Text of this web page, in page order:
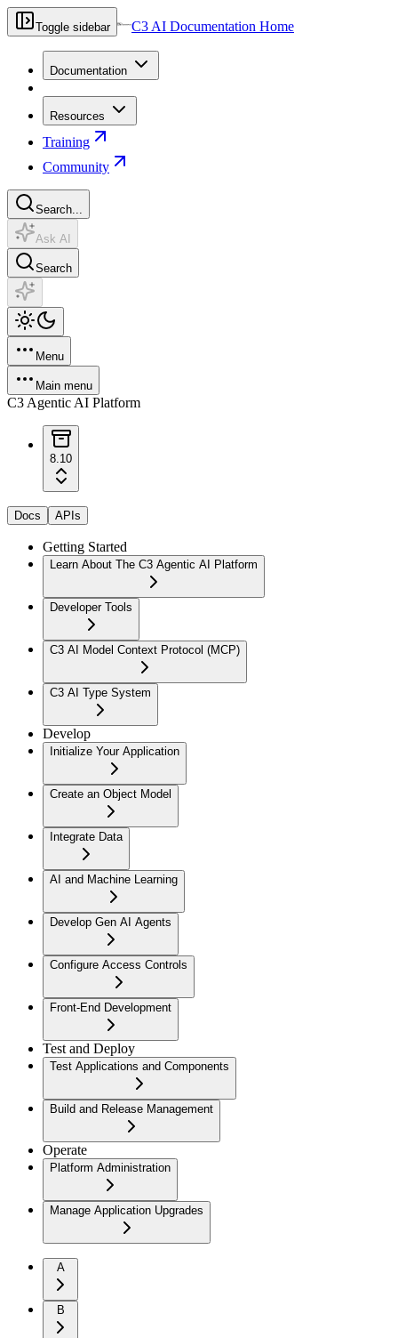
Toggle sidebar C3 AI Documentation Home
Documentation
Resources
Training
Community
Search...
Ask AI
Search
Menu
Main menu
C3 Agentic AI Platform
8.10
Docs APIs
Getting Started
Learn About The C3 Agentic AI Platform
Developer Tools
C3 AI Model Context Protocol (MCP)
C3 AI Type System
Develop
Initialize Your Application
Create an Object Model
Integrate Data
AI and Machine Learning
Develop Gen AI Agents
Configure Access Controls
Front-End Development
Test and Deploy
Test Applications and Components
Build and Release Management
Operate
Platform Administration
Manage Application Upgrades
A
B